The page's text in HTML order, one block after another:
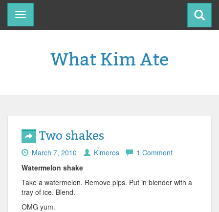
Toggle
navigation
What Kim Ate
Two shakes
March 7, 2010 Kimeros
1 Comment
Watermelon shake
Take a watermelon. Remove pips. Put in blender with a
tray of ice. Blend.
OMG yum.